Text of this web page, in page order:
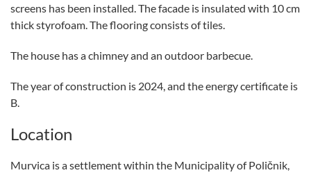
screens has been installed. The facade is insulated with 10 cm
thick styrofoam. The flooring consists of tiles.
The house has a chimney and an outdoor barbecue.
The year of construction is 2024, and the energy certificate is
B.
Location
Murvica is a settlement within the Municipality of Poličnik,